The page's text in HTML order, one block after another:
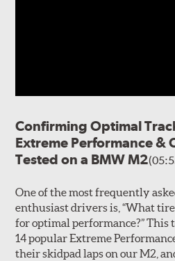
Confirming Optimal
Extreme Performance &
Tested on a BMW M2
One of the most frequently
enthusiast drivers is, “What
for optimal performance?” This
14 popular Extreme
their skidpad laps on our M2,